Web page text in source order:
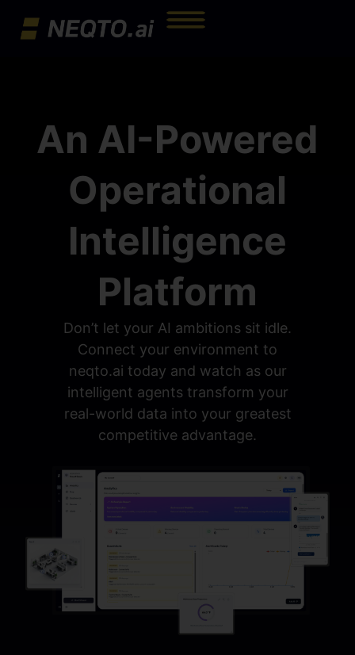
An AI-Powered
Operational
Intelligence
Platform
Don’t let your AI ambitions sit idle.
Connect your environment to
neqto.ai today and watch as our
intelligent agents transform your
real-world data into your greatest
competitive advantage.